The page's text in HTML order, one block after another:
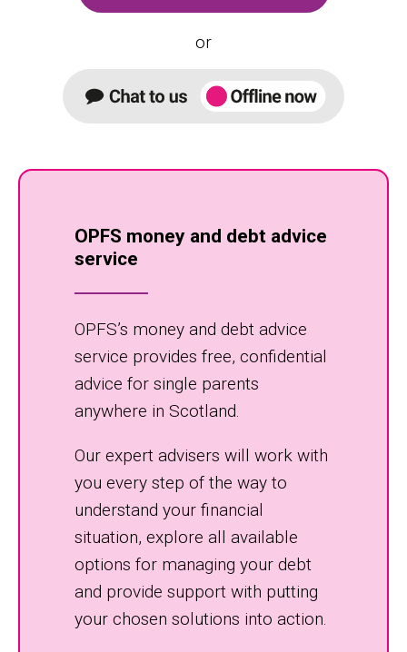
or
OPFS money and debt advice
service
OPFS’s money and debt advice
service provides free, confidential
advice for single parents
anywhere in Scotland.
Our expert advisers will work with
you every step of the way to
understand your financial
situation, explore all available
options for managing your debt
and provide support with putting
your chosen solutions into action.